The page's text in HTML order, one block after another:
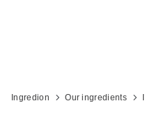
Ingredion Our ingredients